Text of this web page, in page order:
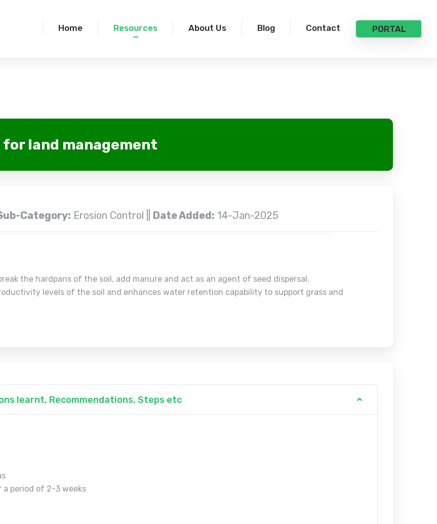
Home Resources About Us Blog Contact PORTAL
land management
Category: Erosion Control || Date Added: 14-Jan-2025
the hardpans of the soil, add manure and act as an agent of seed dispersal.
levels of the soil and enhances water retention capability to support grass and
learnt, Recommendations, Steps etc
period of 2-3 weeks